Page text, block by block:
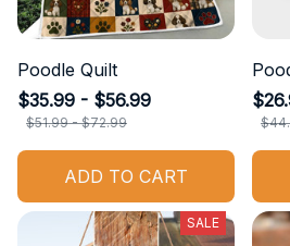
Poodle Quilt
$35.99 - $56.99
$51.99 - $72.99
ADD TO CART
SALE